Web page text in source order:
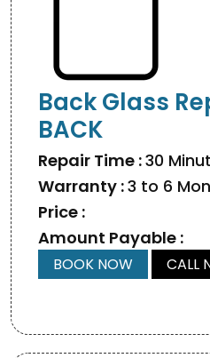
Back Glass
BACK
Repair Time :30
Warranty :3 to 6
Price :
Amount Payable :
BOOK NOW CALL